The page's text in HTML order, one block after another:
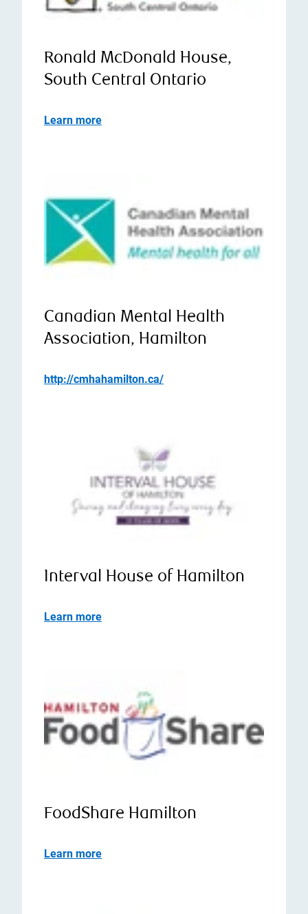
Ronald McDonald House,
South Central Ontario
Learn more
Canadian Mental Health
Association, Hamilton
http://cmhahamilton.ca/
Interval House of Hamilton
Learn more
FoodShare Hamilton
Learn more